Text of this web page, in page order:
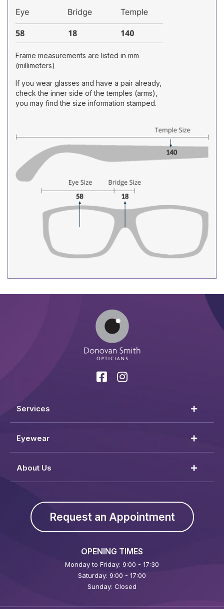
Frame measurements are listed in mm
(millimeters)
If you wear glasses and have a pair already,
check the inner side of the temples (arms),
you may find the size information stamped.
Services
Eyewear
About Us
Request an Appointment
OPENING TIMES
Monday to Friday: 9:00 - 17:30
Saturday: 9:00 - 17:00
Sunday: Closed